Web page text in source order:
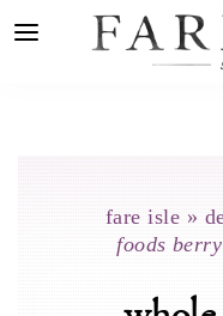
fare isle »
foods